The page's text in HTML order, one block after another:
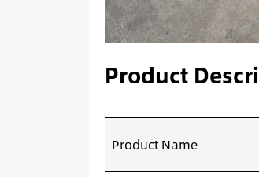
Product
Product Name